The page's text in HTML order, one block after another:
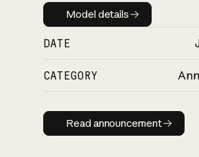
Model details
Model details
DATE
CATEGORY
Read
Read announcement